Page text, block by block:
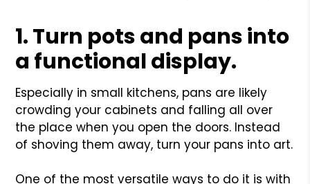
1. Turn pots and pans into
a functional display.
Especially in small kitchens, pans are likely
crowding your cabinets and falling all over
the place when you open the doors. Instead
of shoving them away, turn your pans into art.
One of the most versatile ways to do it is with